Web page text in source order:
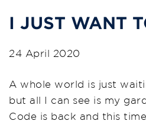
I JUST WANT
24 April 2020
A whole world is just
but all I can see is my
Code is back and this